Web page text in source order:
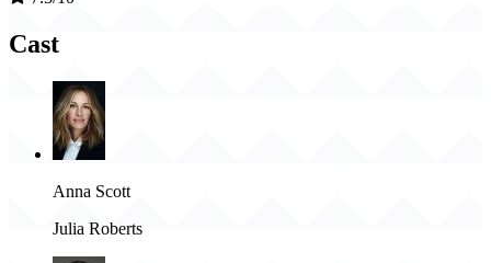
Cast
Anna Scott
Julia Roberts